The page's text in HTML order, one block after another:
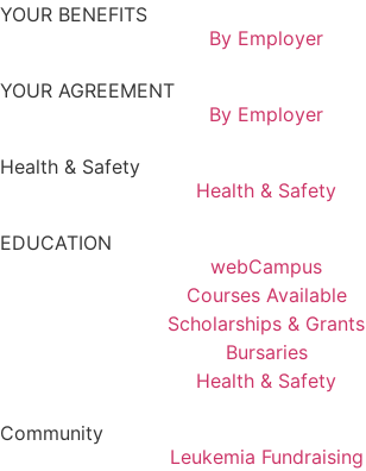
YOUR BENEFITS
By Employer
YOUR AGREEMENT
By Employer
Health & Safety
Health & Safety
EDUCATION
webCampus
Courses Available
Scholarships & Grants
Bursaries
Health & Safety
Community
Leukemia Fundraising